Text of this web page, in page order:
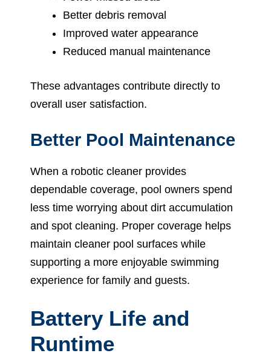
Better debris removal
Improved water appearance
Reduced manual maintenance
These advantages contribute directly to
overall user satisfaction.
Better Pool Maintenance
When a robotic cleaner provides
dependable coverage, pool owners spend
less time worrying about dirt accumulation
and spot cleaning. Proper coverage helps
maintain cleaner pool surfaces while
supporting a more enjoyable swimming
experience for family and guests.
Battery Life and
Runtime